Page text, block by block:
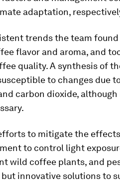
adaptation,
trends the team
flavor and aroma, and
quality. A synthesis of
to changes due
carbon dioxide,
to mitigate the
to control light
wild coffee plants, and
innovative solutions to